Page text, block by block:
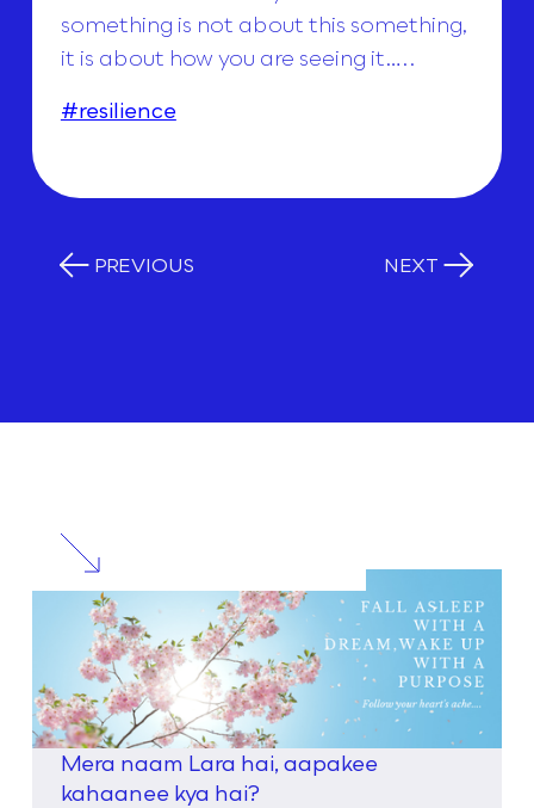
something is not about this something,
it is about how you are seeing it…..
#resilience
PREVIOUS NEXT
Mera naam Lara hai, aapakee
kahaanee kya hai?